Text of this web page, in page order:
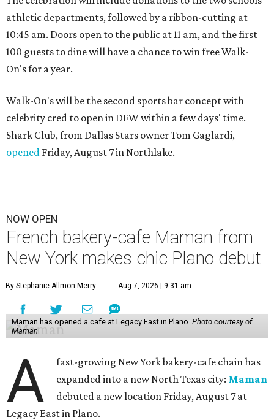
athletic departments, followed by a ribbon-cutting at
10:45 am. Doors open to the public at 11 am, and the first
100 guests to dine will have a chance to win free Walk-
On's for a year.
Walk-On's will be the second sports bar concept with
celebrity cred to open in DFW within a few days' time.
Shark Club, from Dallas Stars owner Tom Gaglardi,
opened Friday, August 7 in Northlake.
NOW OPEN
French bakery-cafe Maman from
New York makes chic Plano debut
By Stephanie Allmon Merry Aug 7, 2026 | 9:31 am
Maman has opened a cafe at Legacy East in Plano. Photo courtesy of
Maman
A
fast-growing New York bakery-cafe chain has
expanded into a new North Texas city: Maman
debuted a new location Friday, August 7 at
Legacy East in Plano.